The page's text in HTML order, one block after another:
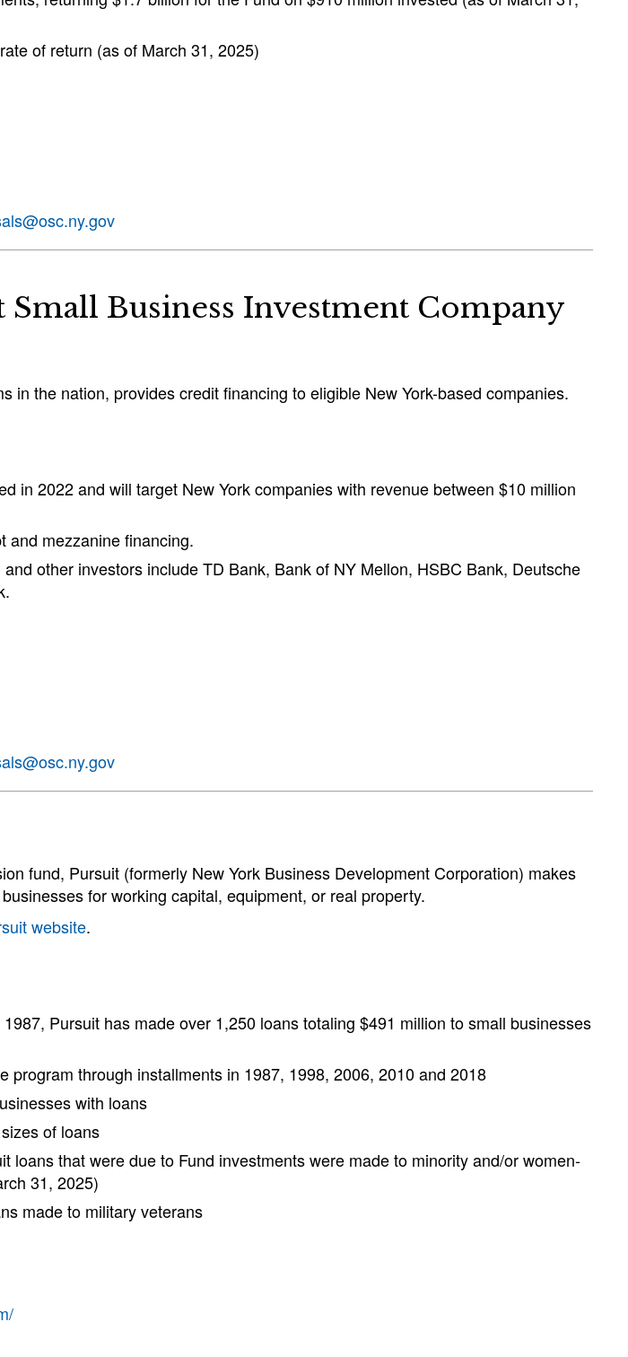
of return (as of March 31, 2025)
Business Investment Company
in the nation, provides credit financing to eligible New York-based companies.
in 2022 and will target New York companies with revenue between $10 million
and mezzanine financing.
other investors include TD Bank, Bank of NY Mellon, HSBC Bank, Deutsche
fund, Pursuit (formerly New York Business Development Corporation) makes
for working capital, equipment, or real property.
website.
Pursuit has made over 1,250 loans totaling $491 million to small businesses
program through installments in 1987, 1998, 2006, 2010 and 2018
with loans
of loans
loans that were due to Fund investments were made to minority and/or women-
31, 2025)
made to military veterans